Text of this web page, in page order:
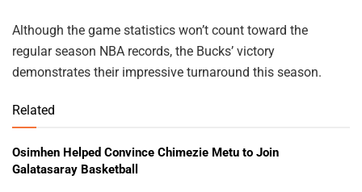
Although the game statistics won’t count toward the
regular season NBA records, the Bucks’ victory
demonstrates their impressive turnaround this season.
Related
Osimhen Helped Convince Chimezie Metu to Join
Galatasaray Basketball